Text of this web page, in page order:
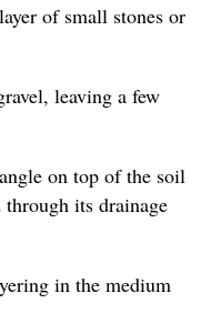
of small stones or
leaving a few
on top of the soil
its drainage
in the medium